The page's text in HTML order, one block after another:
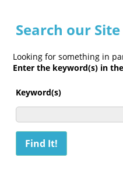
Search our Site
Looking for something in
Enter the keyword(s) in
Keyword(s)